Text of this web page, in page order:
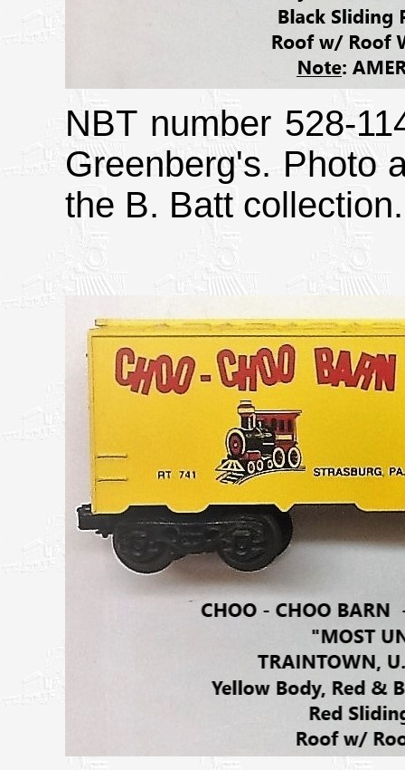
NBT number 528-
Greenberg's. Photo
the B. Batt collection.